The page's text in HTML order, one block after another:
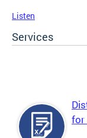
Listen
Services
for